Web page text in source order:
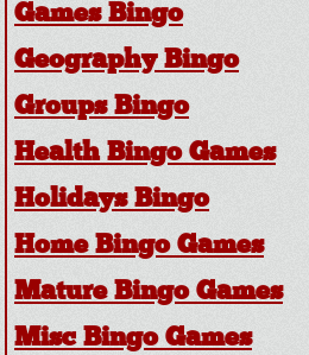
Games Bingo
Geography Bingo
Groups Bingo
Health Bingo Games
Holidays Bingo
Home Bingo Games
Mature Bingo Games
Misc Bingo Games